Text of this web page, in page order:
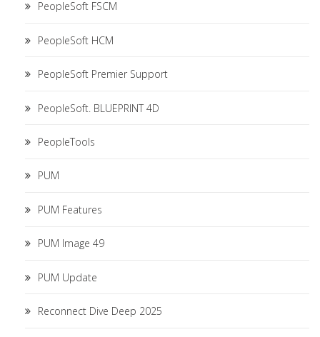
PeopleSoft FSCM
PeopleSoft HCM
PeopleSoft Premier Support
PeopleSoft. BLUEPRINT 4D
PeopleTools
PUM
PUM Features
PUM Image 49
PUM Update
Reconnect Dive Deep 2025